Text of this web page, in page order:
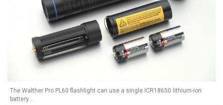
The Walther Pro PL60 flashlight can use a single ICR18650 lithium-ion
battery...